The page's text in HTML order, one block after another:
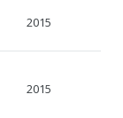
2015
2015